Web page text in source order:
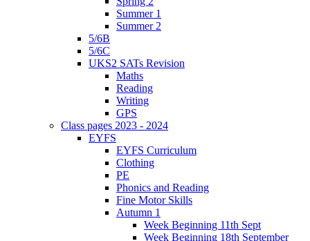
Summer 1
Summer 2
5/6B
5/6C
UKS2 SATs Revision
Maths
Reading
Writing
GPS
Class pages 2023 - 2024
EYFS
EYFS Curriculum
Clothing
PE
Phonics and Reading
Fine Motor Skills
Autumn 1
Week Beginning 11th Sept
Week Beginning 18th September